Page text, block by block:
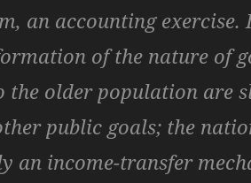
an accounting exercise.
of the nature of
the older population are
public goals; the
an income-transfer